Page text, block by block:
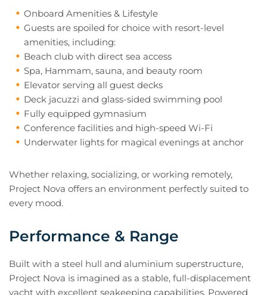
Onboard Amenities & Lifestyle
Guests are spoiled for choice with resort-level
amenities, including:
Beach club with direct sea access
Spa, Hammam, sauna, and beauty room
Elevator serving all guest decks
Deck jacuzzi and glass-sided swimming pool
Fully equipped gymnasium
Conference facilities and high-speed Wi-Fi
Underwater lights for magical evenings at anchor
Whether relaxing, socializing, or working remotely,
Project Nova offers an environment perfectly suited to
every mood.
Performance & Range
Built with a steel hull and aluminium superstructure,
Project Nova is imagined as a stable, full-displacement
yacht with excellent seakeeping capabilities. Powered